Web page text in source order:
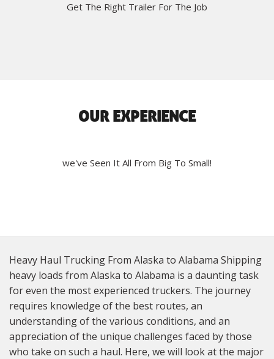
Get The Right Trailer For The Job
OUR EXPERIENCE
we've Seen It All From Big To Small!
Heavy Haul Trucking From Alaska to Alabama Shipping
heavy loads from Alaska to Alabama is a daunting task
for even the most experienced truckers. The journey
requires knowledge of the best routes, an
understanding of the various conditions, and an
appreciation of the unique challenges faced by those
who take on such a haul. Here, we will look at the major